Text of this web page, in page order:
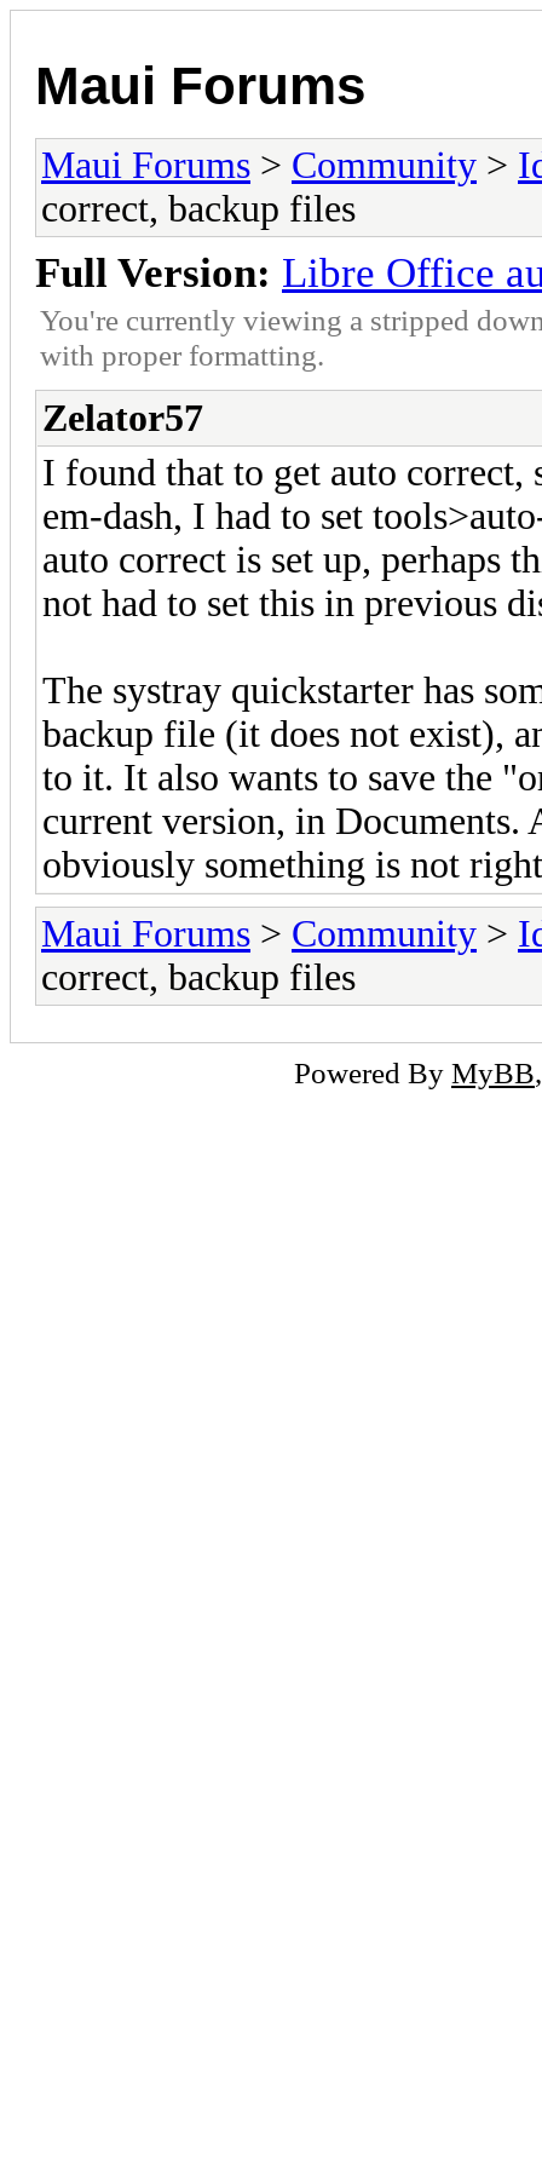
Maui Forums
Maui Forums > Community >
correct, backup files
Full Version: Libre Office
You're currently viewing a stripped
with proper formatting.
Zelator57
I found that to get auto
em-dash, I had to set
auto correct is set up, perhaps
not had to set this in previous
The systray quickstarter has
backup file (it does not exist),
to it. It also wants to save the
current version, in Documents.
obviously something is not
Maui Forums > Community >
correct, backup files
Powered By MyBB